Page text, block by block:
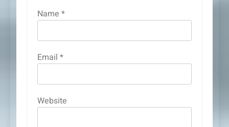
Name *
Email *
Website